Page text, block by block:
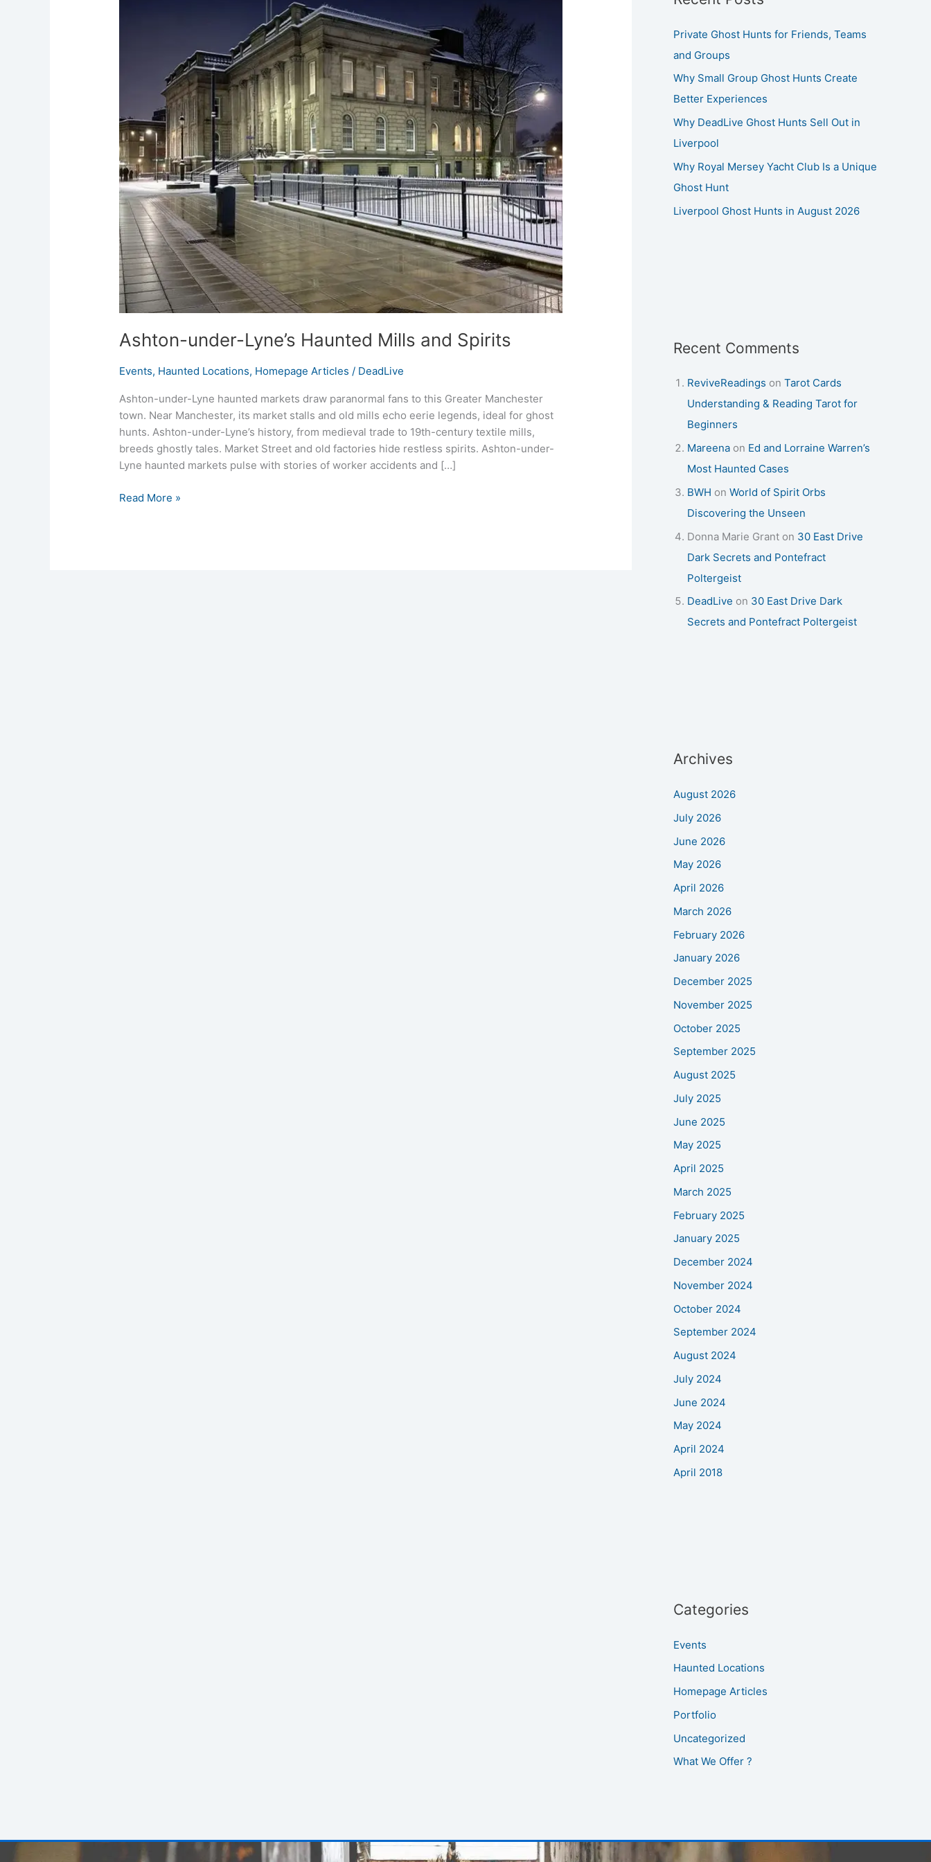
Ashton-under-Lyne’s Haunted Mills and Spirits
Events, Haunted Locations, Homepage Articles / DeadLive
Ashton-under-Lyne haunted markets draw paranormal fans to this Greater Manchester
town. Near Manchester, its market stalls and old mills echo eerie legends, ideal for ghost
hunts. Ashton-under-Lyne’s history, from medieval trade to 19th-century textile mills,
breeds ghostly tales. Market Street and old factories hide restless spirits. Ashton-under-
Lyne haunted markets pulse with stories of worker accidents and […]
Read More »
Private Ghost Hunts for Friends, Teams
and Groups
Why Small Group Ghost Hunts Create
Better Experiences
Why DeadLive Ghost Hunts Sell Out in
Liverpool
Why Royal Mersey Yacht Club Is a Unique
Ghost Hunt
Liverpool Ghost Hunts in August 2026
Recent Comments
ReviveReadings on Tarot Cards
Understanding & Reading Tarot for
Beginners
Mareena on Ed and Lorraine Warren’s
Most Haunted Cases
BWH on World of Spirit Orbs
Discovering the Unseen
Donna Marie Grant on 30 East Drive
Dark Secrets and Pontefract
Poltergeist
DeadLive on 30 East Drive Dark
Secrets and Pontefract Poltergeist
Archives
August 2026
July 2026
June 2026
May 2026
April 2026
March 2026
February 2026
January 2026
December 2025
November 2025
October 2025
September 2025
August 2025
July 2025
June 2025
May 2025
April 2025
March 2025
February 2025
January 2025
December 2024
November 2024
October 2024
September 2024
August 2024
July 2024
June 2024
May 2024
April 2024
April 2018
Categories
Events
Haunted Locations
Homepage Articles
Portfolio
Uncategorized
What We Offer ?